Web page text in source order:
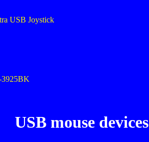
USB Joystick
3925BK
USB mouse devices